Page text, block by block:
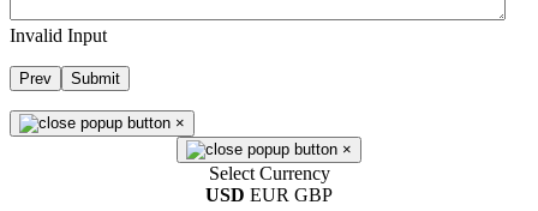
Invalid Input
Prev Submit
×
×
Select Currency
USD EUR GBP